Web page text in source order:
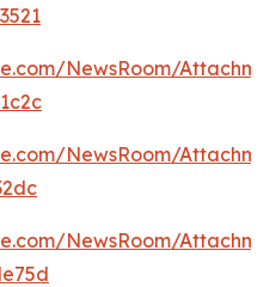
NewsRoom/
NewsRoom/
NewsRoom/